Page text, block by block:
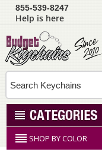
855-539-8247
Help is here
SHOP BY COLOR